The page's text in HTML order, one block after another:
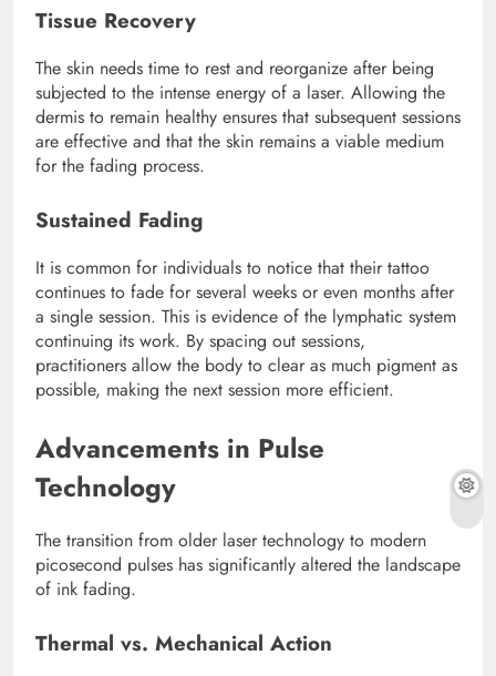
Tissue Recovery
The skin needs time to rest and reorganize after being
subjected to the intense energy of a laser. Allowing the
dermis to remain healthy ensures that subsequent sessions
are effective and that the skin remains a viable medium
for the fading process.
Sustained Fading
It is common for individuals to notice that their tattoo
continues to fade for several weeks or even months after
a single session. This is evidence of the lymphatic system
continuing its work. By spacing out sessions,
practitioners allow the body to clear as much pigment as
possible, making the next session more efficient.
Advancements in Pulse
Technology
The transition from older laser technology to modern
picosecond pulses has significantly altered the landscape
of ink fading.
Thermal vs. Mechanical Action